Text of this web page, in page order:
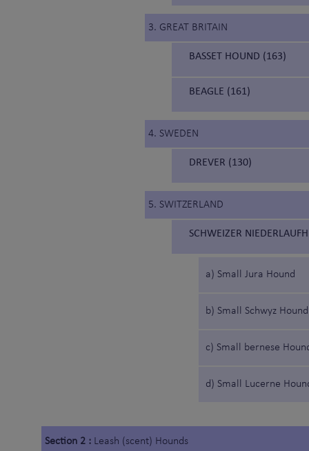
3. GREAT BRITAIN
BASSET HOUND (163)
BEAGLE (161)
4. SWEDEN
DREVER (130)
5. SWITZERLAND
SCHWEIZER
a) Small Jura Hound
b) Small Schwyz Hound
c) Small bernese
d) Small Lucerne
Section 2 : Leash (scent) Hounds